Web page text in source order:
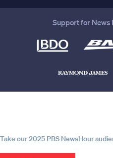
Support for News
Take our 2025 PBS NewsHour